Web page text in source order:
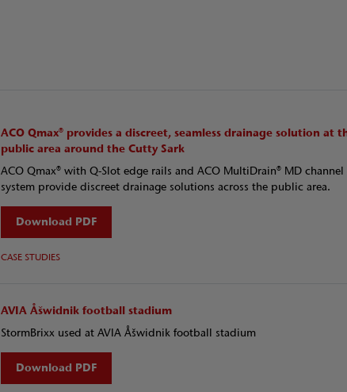
ACO Qmax® provides a discreet, seamless drainage solution at
public area around the Cutty Sark
ACO Qmax® with Q-Slot edge rails and ACO MultiDrain® MD
system provide discreet drainage solutions across the public area.
Download PDF
CASE STUDIES
AVIA Åšwidnik football stadium
StormBrixx used at AVIA Åšwidnik football stadium
Download PDF